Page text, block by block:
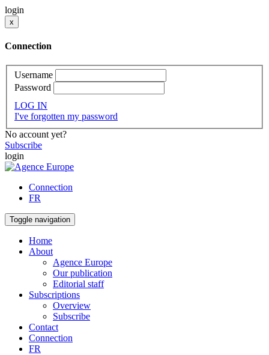
login
x
Connection
Username
Password
LOG IN
I've forgotten my password
No account yet?
Subscribe
login
Connection
FR
Toggle navigation
Home
About
Agence Europe
Our publication
Editorial staff
Subscriptions
Overview
Subscribe
Contact
Connection
FR